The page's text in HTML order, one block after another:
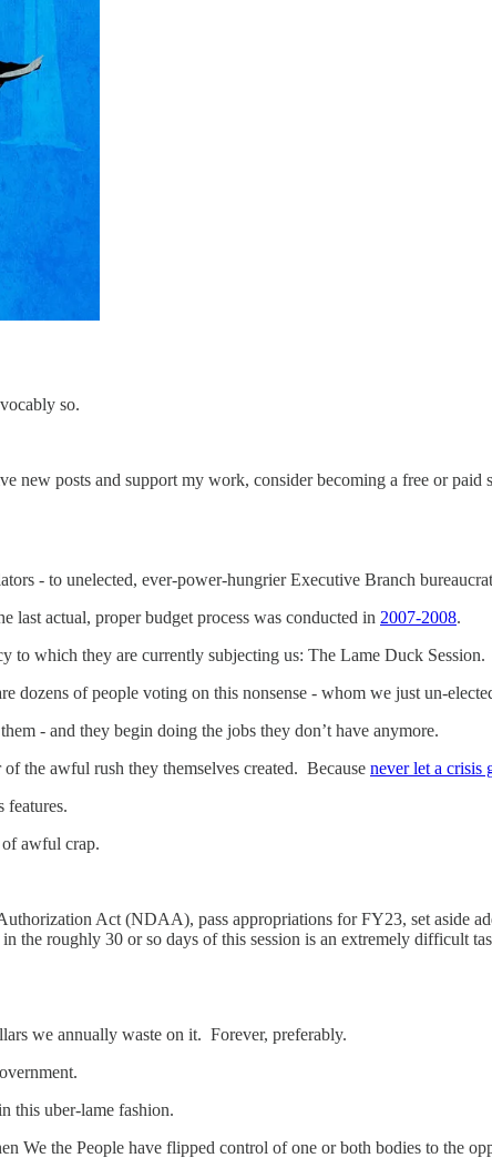
so.
new posts and support my work, consider becoming a free or paid
- to unelected, ever-power-hungrier Executive Branch
last actual, proper budget process was conducted in 2007-2008.
which they are currently subjecting us: The Lame Duck Session.
dozens of people voting on this nonsense - whom we just un-
- and they begin doing the jobs they don’t have anymore.
the awful rush they themselves created. Because never let a crisis
features.
of awful crap.
Act (NDAA), pass appropriations for FY23, set aside
the roughly 30 or so days of this session is an extremely difficult
we annually waste on it. Forever, preferably.
this uber-lame fashion.
We the People have flipped control of one or both bodies to the